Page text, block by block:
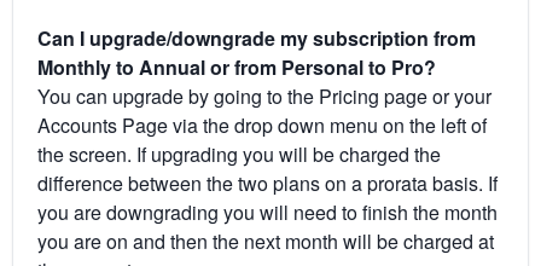
Can I upgrade/downgrade my subscription from
Monthly to Annual or from Personal to Pro?
You can upgrade by going to the Pricing page or your
Accounts Page via the drop down menu on the left of
the screen. If upgrading you will be charged the
difference between the two plans on a prorata basis. If
you are downgrading you will need to finish the month
you are on and then the next month will be charged at